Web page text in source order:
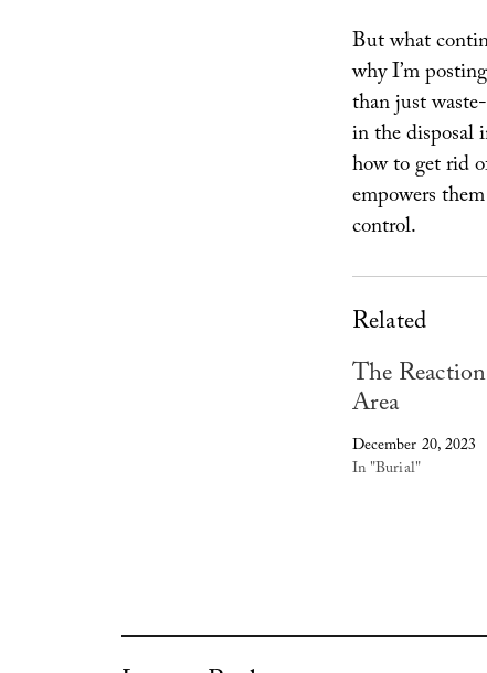
But what
why I’m
than just
in the disposal
how to get rid
empowers
control.
Related
The Reaction
Area
December 20, 2023
In "Burial"